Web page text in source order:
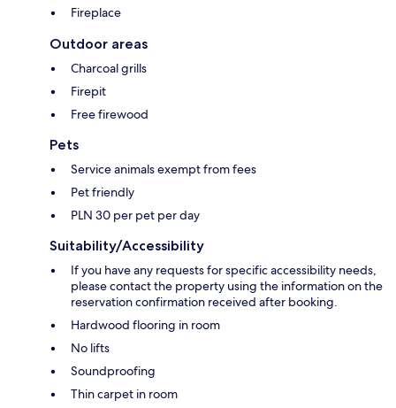
Fireplace
Outdoor areas
Charcoal grills
Firepit
Free firewood
Pets
Service animals exempt from fees
Pet friendly
PLN 30 per pet per day
Suitability/Accessibility
If you have any requests for specific accessibility needs,
please contact the property using the information on the
reservation confirmation received after booking.
Hardwood flooring in room
No lifts
Soundproofing
Thin carpet in room